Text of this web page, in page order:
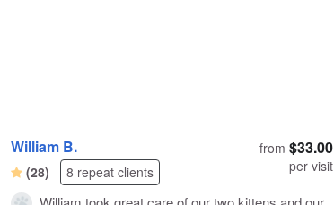
William B.
(28) 8 repeat clients
from $33.00
per visit